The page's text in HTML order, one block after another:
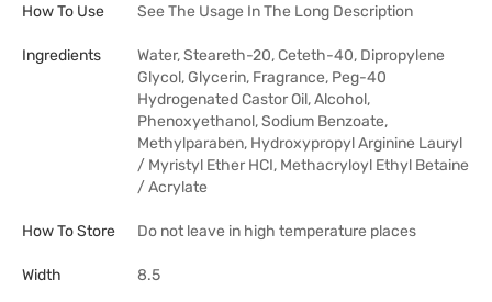
How To Use See The Usage In The Long Description
Ingredients
Water, Steareth-20, Ceteth-40, Dipropylene
Glycol, Glycerin, Fragrance, Peg-40
Hydrogenated Castor Oil, Alcohol,
Phenoxyethanol, Sodium Benzoate,
Methylparaben, Hydroxypropyl Arginine Lauryl
/ Myristyl Ether HCI, Methacryloyl Ethyl Betaine
/ Acrylate
How To Store Do not leave in high temperature places
Width 8.5